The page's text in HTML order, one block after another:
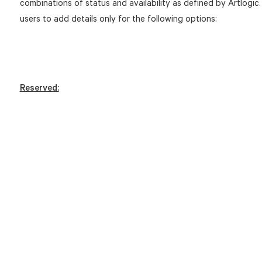
combinations of status and availability as defined by
users to add details only for the following options:
Reserved: